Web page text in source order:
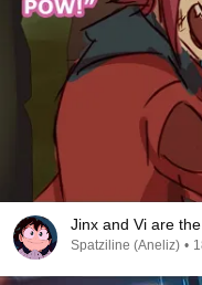
Jinx and Vi are
Spatziline (Aneliz) •